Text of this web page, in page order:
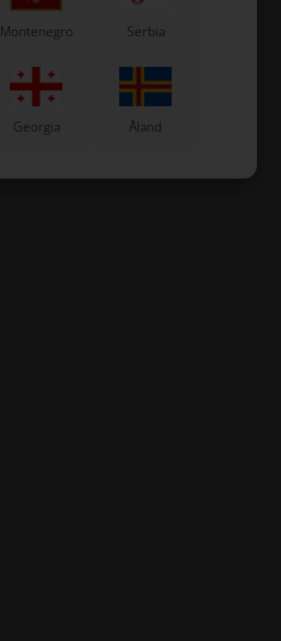
Montenegro Serbia
Georgia Åland